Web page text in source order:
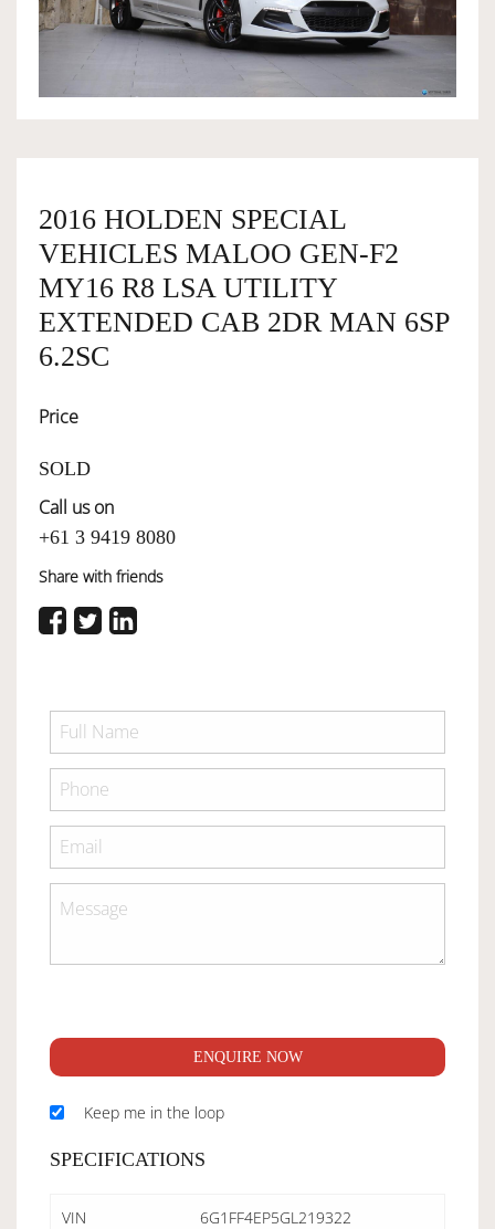
OWNERSHIP
SERVICES
SELL YOUR CAR
2016 HOLDEN SPECIAL
VEHICLES MALOO GEN-F2
MY16 R8 LSA UTILITY
EXTENDED CAB 2DR MAN 6SP
6.2SC
Price
SOLD
Call us on
+61 3 9419 8080
Share with friends
ENQUIRE NOW
Keep me in the loop
SPECIFICATIONS
VIN 6G1FF4EP5GL219322